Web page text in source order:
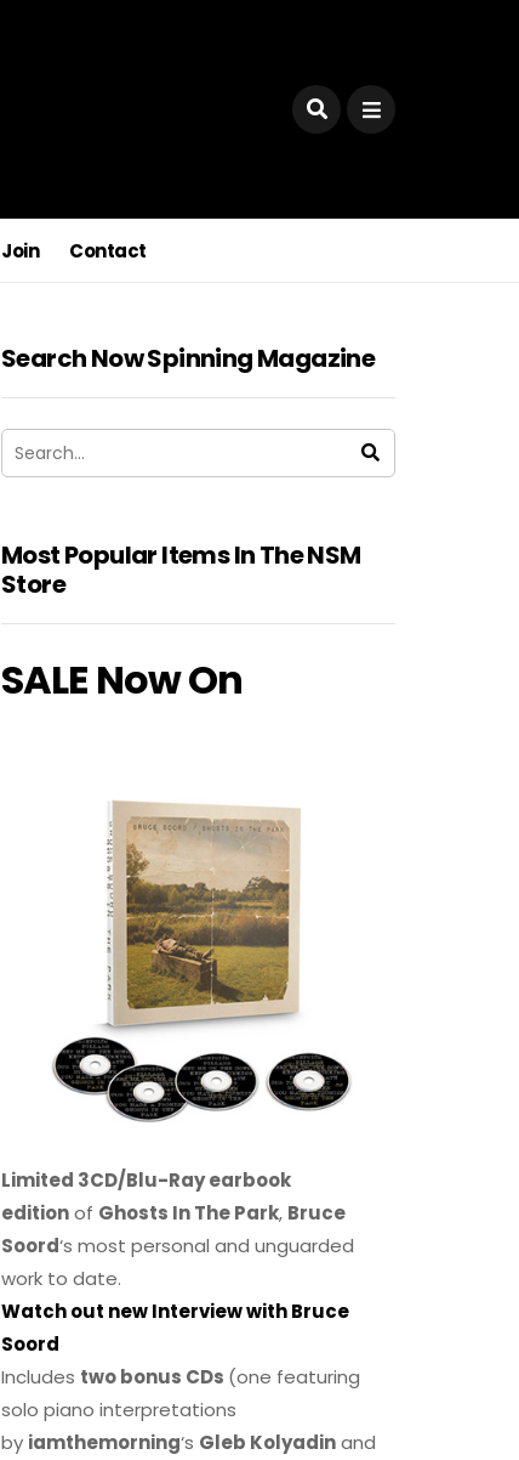
Join Contact
Search Now Spinning Magazine
Most Popular Items In The NSM
Store
SALE Now On
Limited 3CD/Blu-Ray earbook
editionof Ghosts In The Park, Bruce
Soord‘s most personal and unguarded
work to date.
Watch out new Interview with Bruce
Soord
Includes two bonus CDs (one featuring
solo piano interpretations
by iamthemorning‘s Gleb Kolyadinand